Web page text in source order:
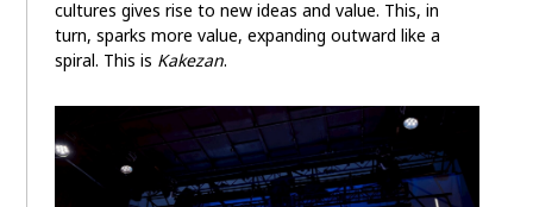
cultures gives rise to new ideas and value. This, in
turn, sparks more value, expanding outward like a
spiral. This is Kakezan.